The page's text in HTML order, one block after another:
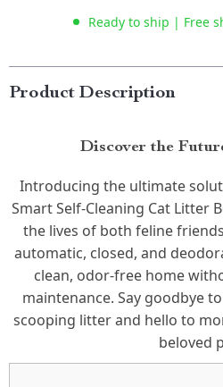
Ready to ship | Free
Product Description
Discover the
Introducing the ultimate
Smart Self-Cleaning Cat Litter
the lives of both feline
automatic, closed, and
clean, odor-free home
maintenance. Say goodbye
scooping litter and hello to
beloved